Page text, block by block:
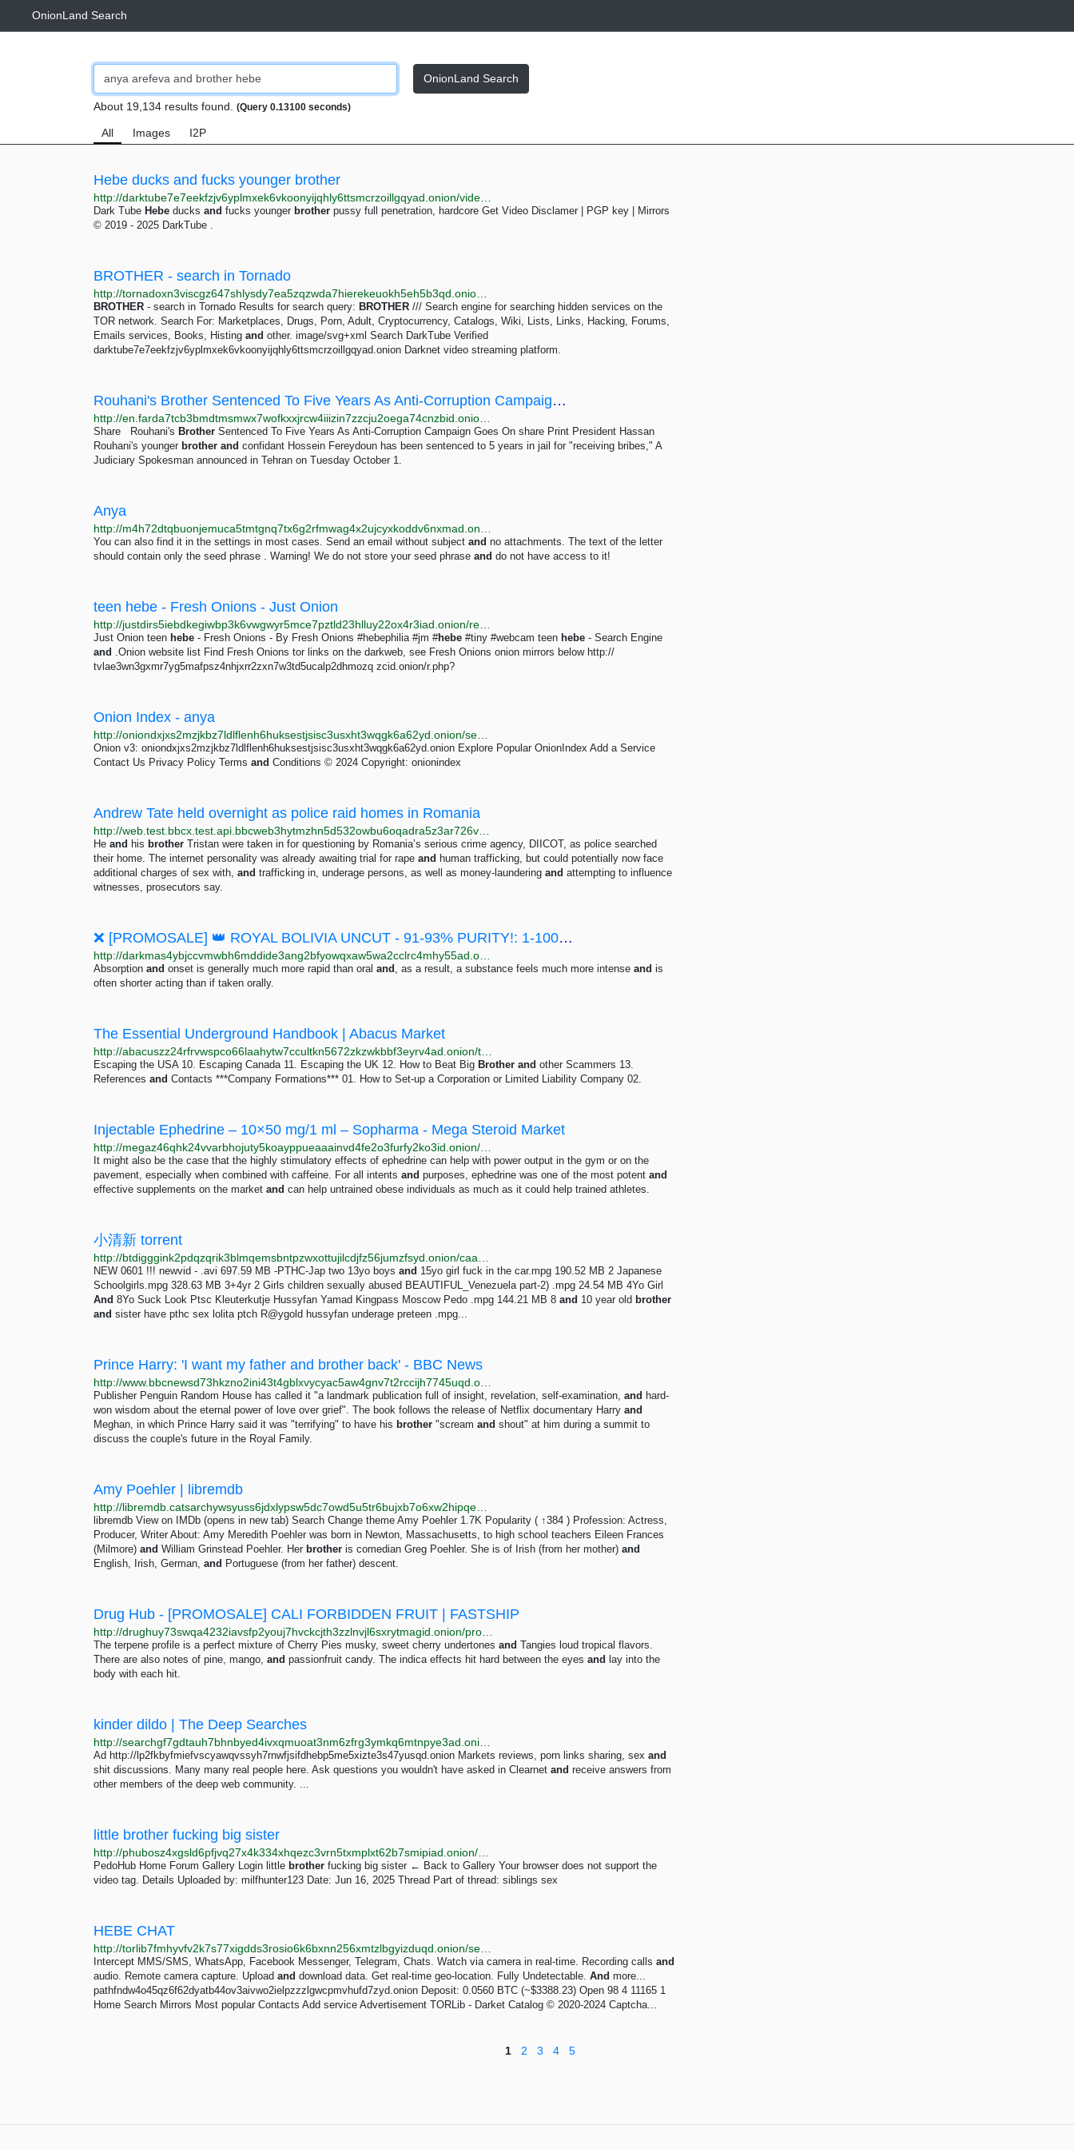
OnionLand Search
OnionLand Search
About 19,134 results found. (Query 0.13100 seconds)
All Images I2P
Hebe ducks and fucks younger brother
Dark Tube Hebe ducks and fucks younger brother pussy full penetration, hardcore Get Video Disclamer | PGP key | Mirrors
© 2019 - 2025 DarkTube .
BROTHER - search in Tornado
BROTHER - search in Tornado Results for search query: BROTHER /// Search engine for searching hidden services on the
TOR network. Search For: Marketplaces, Drugs, Porn, Adult, Cryptocurrency, Catalogs, Wiki, Lists, Links, Hacking, Forums,
Emails services, Books, Histing and other. image/svg+xml Search DarkTube Verified
darktube7e7eekfzjv6yplmxek6vkoonyijqhly6ttsmcrzoillgqyad.onion Darknet video streaming platform.
Rouhani's Brother Sentenced To Five Years As Anti-Corruption Campaign Goes On
Share Rouhani's Brother Sentenced To Five Years As Anti-Corruption Campaign Goes On share Print President Hassan
Rouhani's younger brother and confidant Hossein Fereydoun has been sentenced to 5 years in jail for "receiving bribes," A
Judiciary Spokesman announced in Tehran on Tuesday October 1.
Anya
You can also find it in the settings in most cases. Send an email without subject and no attachments. The text of the letter
should contain only the seed phrase . Warning! We do not store your seed phrase and do not have access to it!
teen hebe - Fresh Onions - Just Onion
Just Onion teen hebe - Fresh Onions - By Fresh Onions #hebephilia #jm #hebe #tiny #webcam teen hebe - Search Engine
and .Onion website list Find Fresh Onions tor links on the darkweb, see Fresh Onions onion mirrors below http://
tvlae3wn3gxmr7yg5mafpsz4nhjxrr2zxn7w3td5ucalp2dhmozq zcid.onion/r.php?
Onion Index - anya
Onion v3: oniondxjxs2mzjkbz7ldlflenh6huksestjsisc3usxht3wqgk6a62yd.onion Explore Popular OnionIndex Add a Service
Contact Us Privacy Policy Terms and Conditions © 2024 Copyright: onionindex
Andrew Tate held overnight as police raid homes in Romania
He and his brother Tristan were taken in for questioning by Romania’s serious crime agency, DIICOT, as police searched
their home. The internet personality was already awaiting trial for rape and human trafficking, but could potentially now face
additional charges of sex with, and trafficking in, underage persons, as well as money-laundering and attempting to influence
witnesses, prosecutors say.
❌ [PROMOSALE] 👑 ROYAL BOLIVIA UNCUT - 91-93% PURITY!: 1-100 grams 50-4375 EUR | Dark Matter
Absorption and onset is generally much more rapid than oral and , as a result, a substance feels much more intense and is
often shorter acting than if taken orally.
The Essential Underground Handbook | Abacus Market
Escaping the USA 10. Escaping Canada 11. Escaping the UK 12. How to Beat Big Brother and other Scammers 13.
References and Contacts ***Company Formations*** 01. How to Set-up a Corporation or Limited Liability Company 02.
Injectable Ephedrine – 10×50 mg/1 ml – Sopharma - Mega Steroid Market
It might also be the case that the highly stimulatory effects of ephedrine can help with power output in the gym or on the
pavement, especially when combined with caffeine. For all intents and purposes, ephedrine was one of the most potent and
effective supplements on the market and can help untrained obese individuals as much as it could help trained athletes.
小清新 torrent
NEW 0601 !!! newvid - .avi 697.59 MB -PTHC-Jap two 13yo boys and 15yo girl fuck in the car.mpg 190.52 MB 2 Japanese
Schoolgirls.mpg 328.63 MB 3+4yr 2 Girls children sexually abused BEAUTIFUL_Venezuela part-2) .mpg 24.54 MB 4Yo Girl
And 8Yo Suck Look Ptsc Kleuterkutje Hussyfan Yamad Kingpass Moscow Pedo .mpg 144.21 MB 8 and 10 year old brother
and sister have pthc sex lolita ptch R@ygold hussyfan underage preteen .mpg...
Prince Harry: 'I want my father and brother back' - BBC News
Publisher Penguin Random House has called it "a landmark publication full of insight, revelation, self-examination, and hard-
won wisdom about the eternal power of love over grief". The book follows the release of Netflix documentary Harry and
Meghan, in which Prince Harry said it was "terrifying" to have his brother "scream and shout" at him during a summit to
discuss the couple's future in the Royal Family.
Amy Poehler | libremdb
libremdb View on IMDb (opens in new tab) Search Change theme Amy Poehler 1.7K Popularity ( ↑384 ) Profession: Actress,
Producer, Writer About: Amy Meredith Poehler was born in Newton, Massachusetts, to high school teachers Eileen Frances
(Milmore) and William Grinstead Poehler. Her brother is comedian Greg Poehler. She is of Irish (from her mother) and
English, Irish, German, and Portuguese (from her father) descent.
Drug Hub - [PROMOSALE] CALI FORBIDDEN FRUIT | FASTSHIP
The terpene profile is a perfect mixture of Cherry Pies musky, sweet cherry undertones and Tangies loud tropical flavors.
There are also notes of pine, mango, and passionfruit candy. The indica effects hit hard between the eyes and lay into the
body with each hit.
kinder dildo | The Deep Searches
Ad http://lp2fkbyfmiefvscyawqvssyh7rnwfjsifdhebp5me5xizte3s47yusqd.onion Markets reviews, porn links sharing, sex and
shit discussions. Many many real people here. Ask questions you wouldn't have asked in Clearnet and receive answers from
other members of the deep web community. ...
little brother fucking big sister
PedoHub Home Forum Gallery Login little brother fucking big sister ← Back to Gallery Your browser does not support the
video tag. Details Uploaded by: milfhunter123 Date: Jun 16, 2025 Thread Part of thread: siblings sex
HEBE CHAT
Intercept MMS/SMS, WhatsApp, Facebook Messenger, Telegram, Chats. Watch via camera in real-time. Recording calls and
audio. Remote camera capture. Upload and download data. Get real-time geo-location. Fully Undetectable. And more...
pathfndw4o45qz6f62dyatb44ov3aivwo2ielpzzzlgwcpmvhufd7zyd.onion Deposit: 0.0560 BTC (~$3388.23) Open 98 4 11165 1
Home Search Mirrors Most popular Contacts Add service Advertisement TORLib - Darket Catalog © 2020-2024 Captcha...
1 2 3 4 5